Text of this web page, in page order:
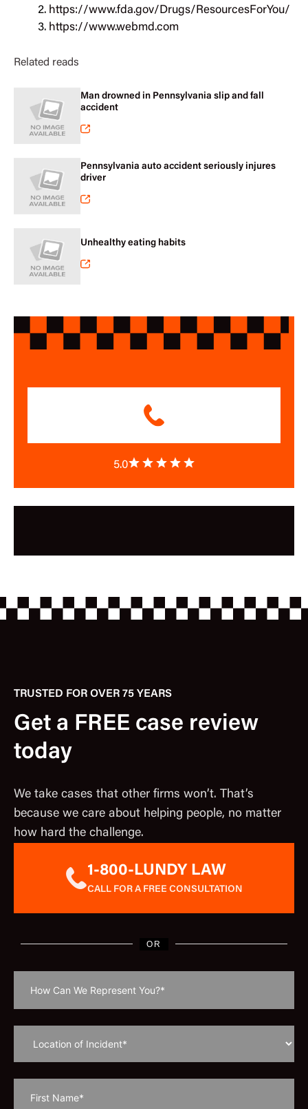
https://www.fda.gov/Drugs/ResourcesForYou/
https://www.webmd.com
Related reads
Man drowned in Pennsylvania slip and fall
accident
Pennsylvania auto accident seriously injures
driver
Unhealthy eating habits
5.0
TRUSTED FOR OVER 75 YEARS
Get a FREE case review
today
We take cases that other firms won’t. That’s
because we care about helping people, no matter
how hard the challenge.
1-800-LUNDY LAW
CALL FOR A FREE CONSULTATION
OR